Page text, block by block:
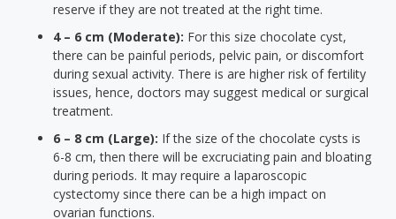
reserve if they are not treated at the right time.
4 – 6 cm (Moderate): For this size chocolate cyst,
there can be painful periods, pelvic pain, or discomfort
during sexual activity. There is are higher risk of fertility
issues, hence, doctors may suggest medical or surgical
treatment.
6 – 8 cm (Large): If the size of the chocolate cysts is
6-8 cm, then there will be excruciating pain and bloating
during periods. It may require a laparoscopic
cystectomy since there can be a high impact on
ovarian functions.